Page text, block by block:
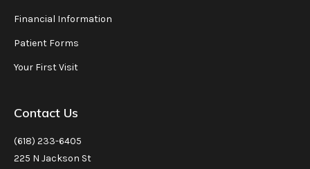
Financial Information
Patient Forms
Your First Visit
Contact Us
(618) 233-6405
225 N Jackson St